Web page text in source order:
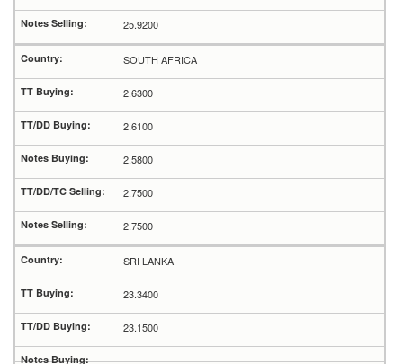
25.9200
SOUTH AFRICA
2.6300
2.6100
2.5800
2.7500
2.7500
SRI LANKA
23.3400
23.1500